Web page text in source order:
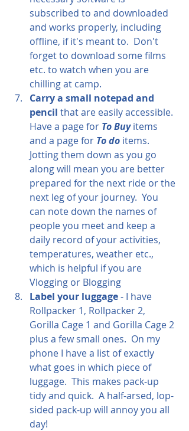
subscribed to and downloaded
and works properly, including
offline, if it's meant to.  Don't
forget to download some films
etc. to watch when you are
chilling at camp.
Carry a small notepad and
pencil that are easily accessible.
Have a page for To Buy items
and a page for To do items.
Jotting them down as you go
along will mean you are better
prepared for the next ride or the
next leg of your journey.  You
can note down the names of
people you meet and keep a
daily record of your activities,
temperatures, weather etc.,
which is helpful if you are
Vlogging or Blogging
Label your luggage - I have
Rollpacker 1, Rollpacker 2,
Gorilla Cage 1 and Gorilla Cage 2
plus a few small ones.  On my
phone I have a list of exactly
what goes in which piece of
luggage.  This makes pack-up
tidy and quick.  A half-arsed, lop-
sided pack-up will annoy you all
day!